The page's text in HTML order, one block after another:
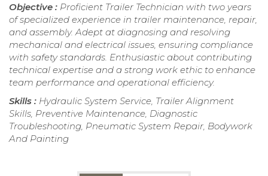
Objective : Proficient Trailer Technician with two years
of specialized experience in trailer maintenance, repair,
and assembly. Adept at diagnosing and resolving
mechanical and electrical issues, ensuring compliance
with safety standards. Enthusiastic about contributing
technical expertise and a strong work ethic to enhance
team performance and operational efficiency.
Skills : Hydraulic System Service, Trailer Alignment
Skills, Preventive Maintenance, Diagnostic
Troubleshooting, Pneumatic System Repair, Bodywork
And Painting